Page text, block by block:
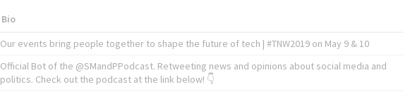
Bio
Our events bring people together to shape the future of tech | #TNW2019 on May 9 & 10
Official Bot of the @SMandPPodcast. Retweeting news and opinions about social media and
politics. Check out the podcast at the link below! 👇